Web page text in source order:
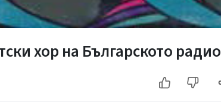
хор на Българското радио